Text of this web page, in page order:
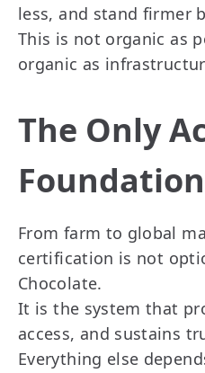
less, and stand firmer
This is not organic as
organic as
The Only
Foundation
From farm to global
certification is not
Chocolate.
It is the system that
access, and sustains
Everything else